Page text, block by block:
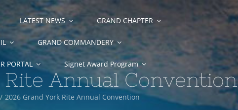
LATEST NEWS GRAND CHAPTER
GRAND COMMANDERY
PORTAL Signet Award Program
Annual Convention
2026 Grand York Rite Annual Convention